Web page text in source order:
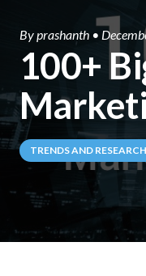
Byprashanth •
100+
TRENDS AND RESEARCH